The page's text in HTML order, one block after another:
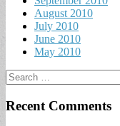
August 2010
July 2010
June 2010
May 2010
Search
for:
Recent Comments